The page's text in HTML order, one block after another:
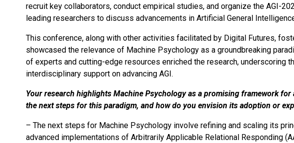
recruit key collaborators, conduct empirical studies, and organize the AGI-
leading researchers to discuss advancements in Artificial General
This conference, along with other activities facilitated by Digital Futures,
showcased the relevance of Machine Psychology as a groundbreaking
of experts and cutting-edge resources enriched the research, underscoring
interdisciplinary support on advancing AGI.
Your research highlights Machine Psychology as a promising framework for
the next steps for this paradigm, and how do you envision its adoption or
– The next steps for Machine Psychology involve refining and scaling its
advanced implementations of Arbitrarily Applicable Relational Responding